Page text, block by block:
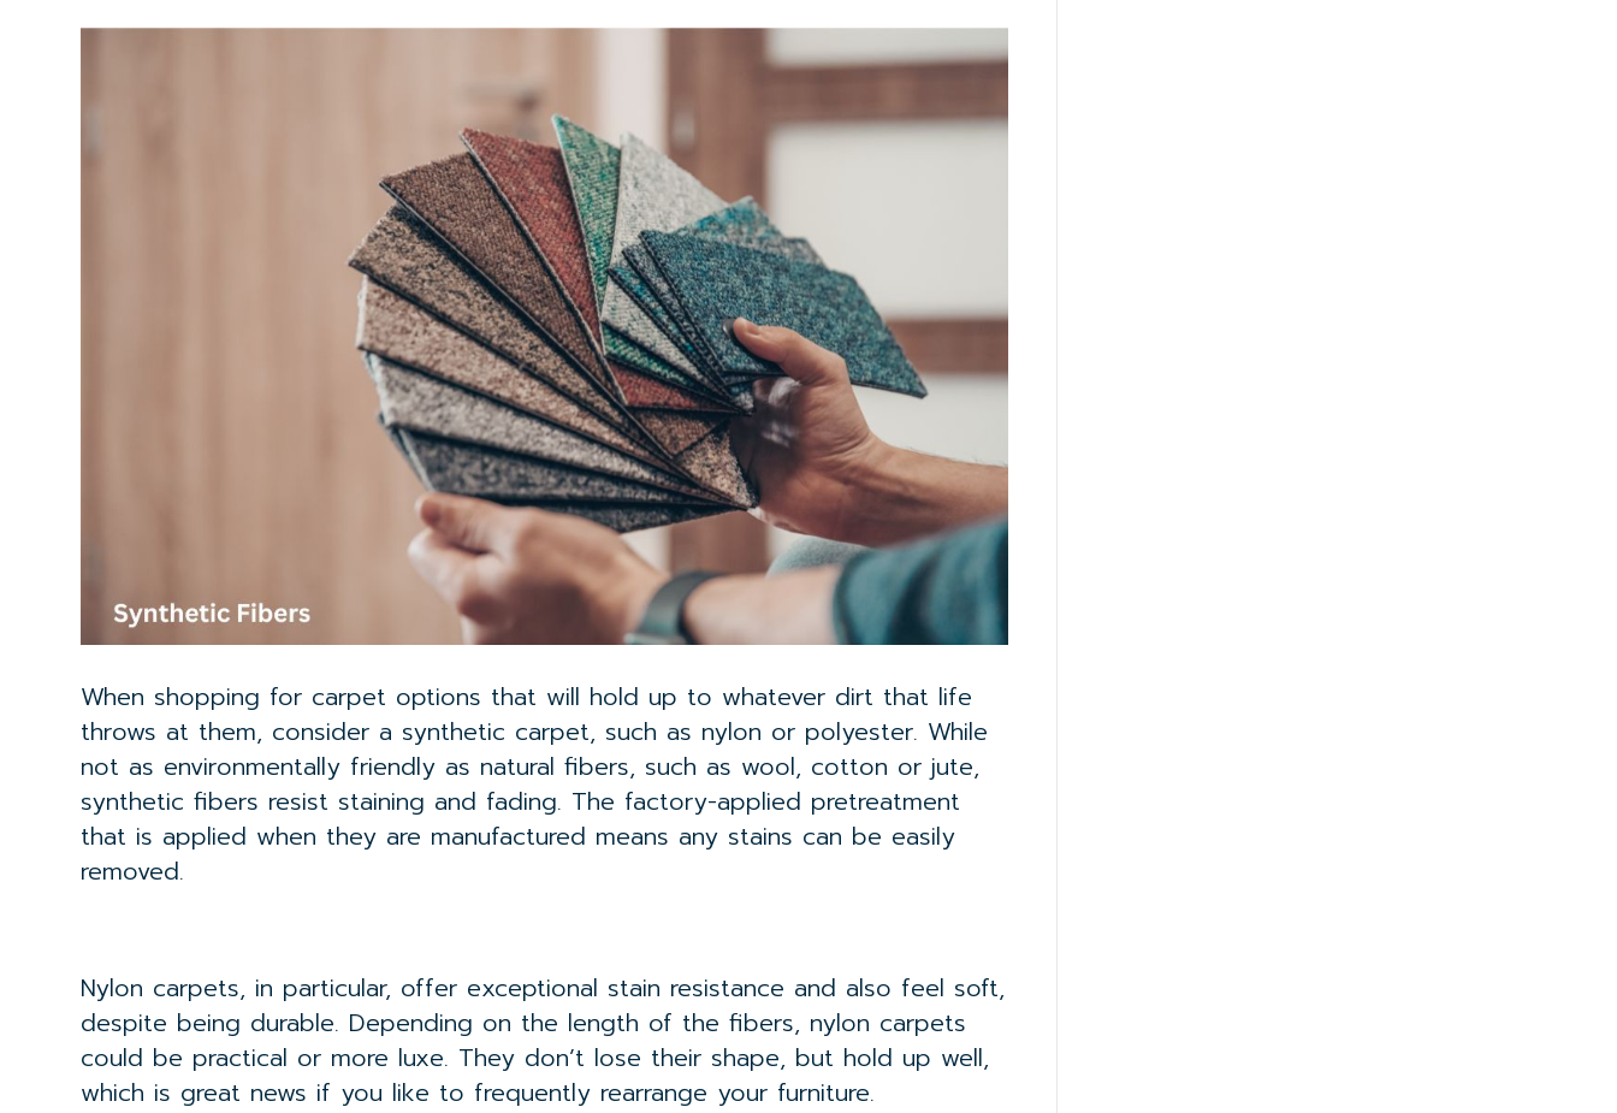
When shopping for carpet options that will hold up to whatever dirt that life
throws at them, consider a synthetic carpet, such as nylon or polyester. While
not as environmentally friendly as natural fibers, such as wool, cotton or jute,
synthetic fibers resist staining and fading. The factory-applied pretreatment
that is applied when they are manufactured means any stains can be easily
removed.
Nylon carpets, in particular, offer exceptional stain resistance and also feel soft,
despite being durable. Depending on the length of the fibers, nylon carpets
could be practical or more luxe. They don’t lose their shape, but hold up well,
which is great news if you like to frequently rearrange your furniture.